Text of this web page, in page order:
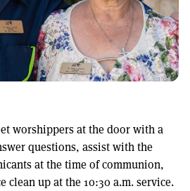
worshippers at the door with a
questions, assist with the
at the time of communion,
clean up at the 10:30 a.m. service.